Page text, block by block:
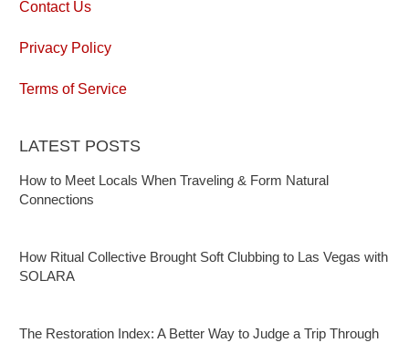
Contact Us
Privacy Policy
Terms of Service
LATEST POSTS
How to Meet Locals When Traveling & Form Natural
Connections
How Ritual Collective Brought Soft Clubbing to Las Vegas with
SOLARA
The Restoration Index: A Better Way to Judge a Trip Through